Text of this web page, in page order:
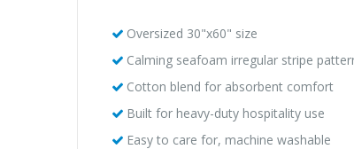
Oversized 30"x60" size
Calming seafoam irregular stripe
Cotton blend for absorbent comfort
Built for heavy-duty hospitality use
Easy to care for, machine washable